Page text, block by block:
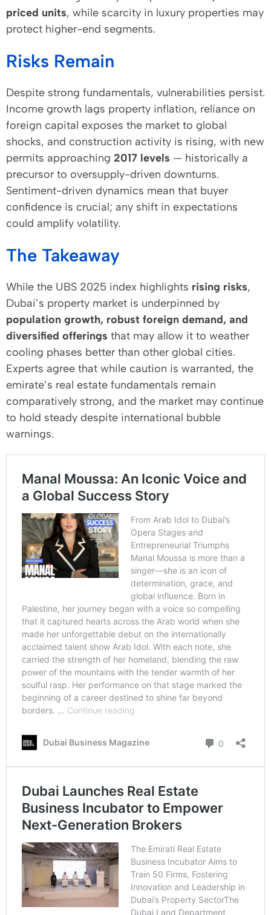
priced units, while scarcity in luxury properties may
protect higher-end segments.
Risks Remain
Despite strong fundamentals, vulnerabilities persist.
Income growth lags property inflation, reliance on
foreign capital exposes the market to global
shocks, and construction activity is rising, with new
permits approaching 2017 levels — historically a
precursor to oversupply-driven downturns.
Sentiment-driven dynamics mean that buyer
confidence is crucial; any shift in expectations
could amplify volatility.
The Takeaway
While the UBS 2025 index highlights rising risks,
Dubai’s property market is underpinned by
population growth, robust foreign demand, and
diversified offerings that may allow it to weather
cooling phases better than other global cities.
Experts agree that while caution is warranted, the
emirate’s real estate fundamentals remain
comparatively strong, and the market may continue
to hold steady despite international bubble
warnings.